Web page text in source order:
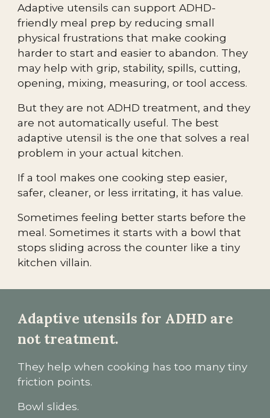
Adaptive utensils can support ADHD-
friendly meal prep by reducing small
physical frustrations that make cooking
harder to start and easier to abandon. They
may help with grip, stability, spills, cutting,
opening, mixing, measuring, or tool access.
But they are not ADHD treatment, and they
are not automatically useful. The best
adaptive utensil is the one that solves a real
problem in your actual kitchen.
If a tool makes one cooking step easier,
safer, cleaner, or less irritating, it has value.
Sometimes feeling better starts before the
meal. Sometimes it starts with a bowl that
stops sliding across the counter like a tiny
kitchen villain.
Adaptive utensils for ADHD are
not treatment.
They help when cooking has too many tiny
friction points.
Bowl slides.